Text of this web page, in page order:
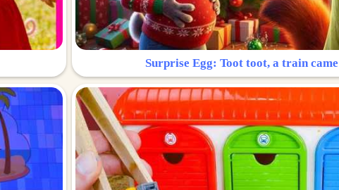
Surprise Egg: Toot toot, a train